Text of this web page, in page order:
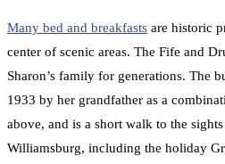
Many bed and breakfasts are historic
center of scenic areas. The Fife and
Sharon’s family for generations. The
1933 by her grandfather as a
above, and is a short walk to the
Williamsburg, including the holiday